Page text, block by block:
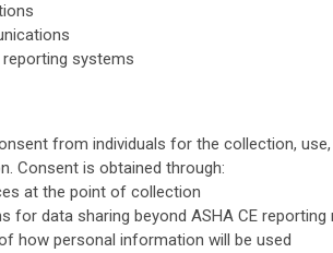
reporting systems
from individuals for the collection,
Consent is obtained through:
at the point of collection
for data sharing beyond ASHA CE reporting
how personal information will be used